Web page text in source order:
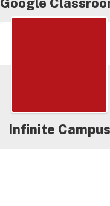
Infinite Campus